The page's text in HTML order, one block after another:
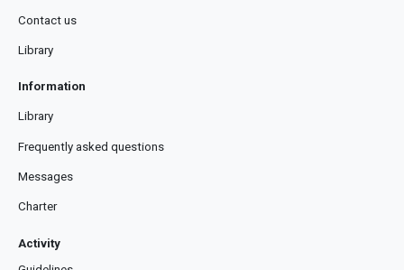
Contact us
Library
Information
Library
Frequently asked questions
Messages
Charter
Activity